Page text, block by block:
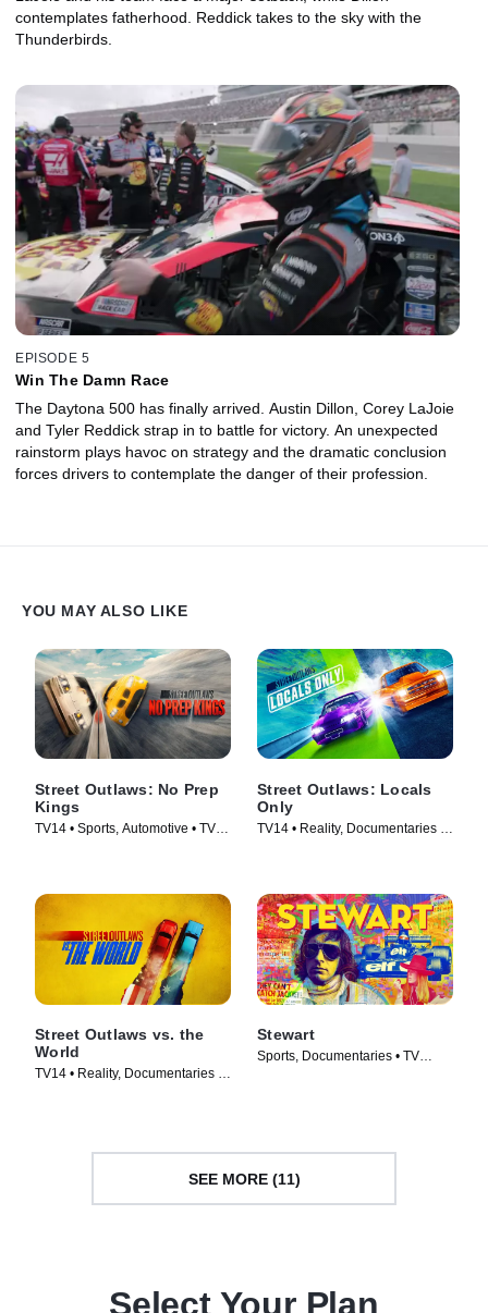
contemplates fatherhood. Reddick takes to the sky with the
Thunderbirds.
EPISODE 5
Win The Damn Race
The Daytona 500 has finally arrived. Austin Dillon, Corey LaJoie
and Tyler Reddick strap in to battle for victory. An unexpected
rainstorm plays havoc on strategy and the dramatic conclusion
forces drivers to contemplate the danger of their profession.
YOU MAY ALSO LIKE
Street Outlaws: No Prep
Kings
TV14 • Sports, Automotive • TV
Street Outlaws: Locals
Only
TV14 • Reality, Documentaries •
Street Outlaws vs. the
World
TV14 • Reality, Documentaries •
Stewart
Sports, Documentaries • TV
SEE MORE (11)
Select Your Plan